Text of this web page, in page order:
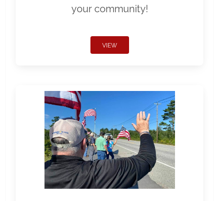
your community!
VIEW